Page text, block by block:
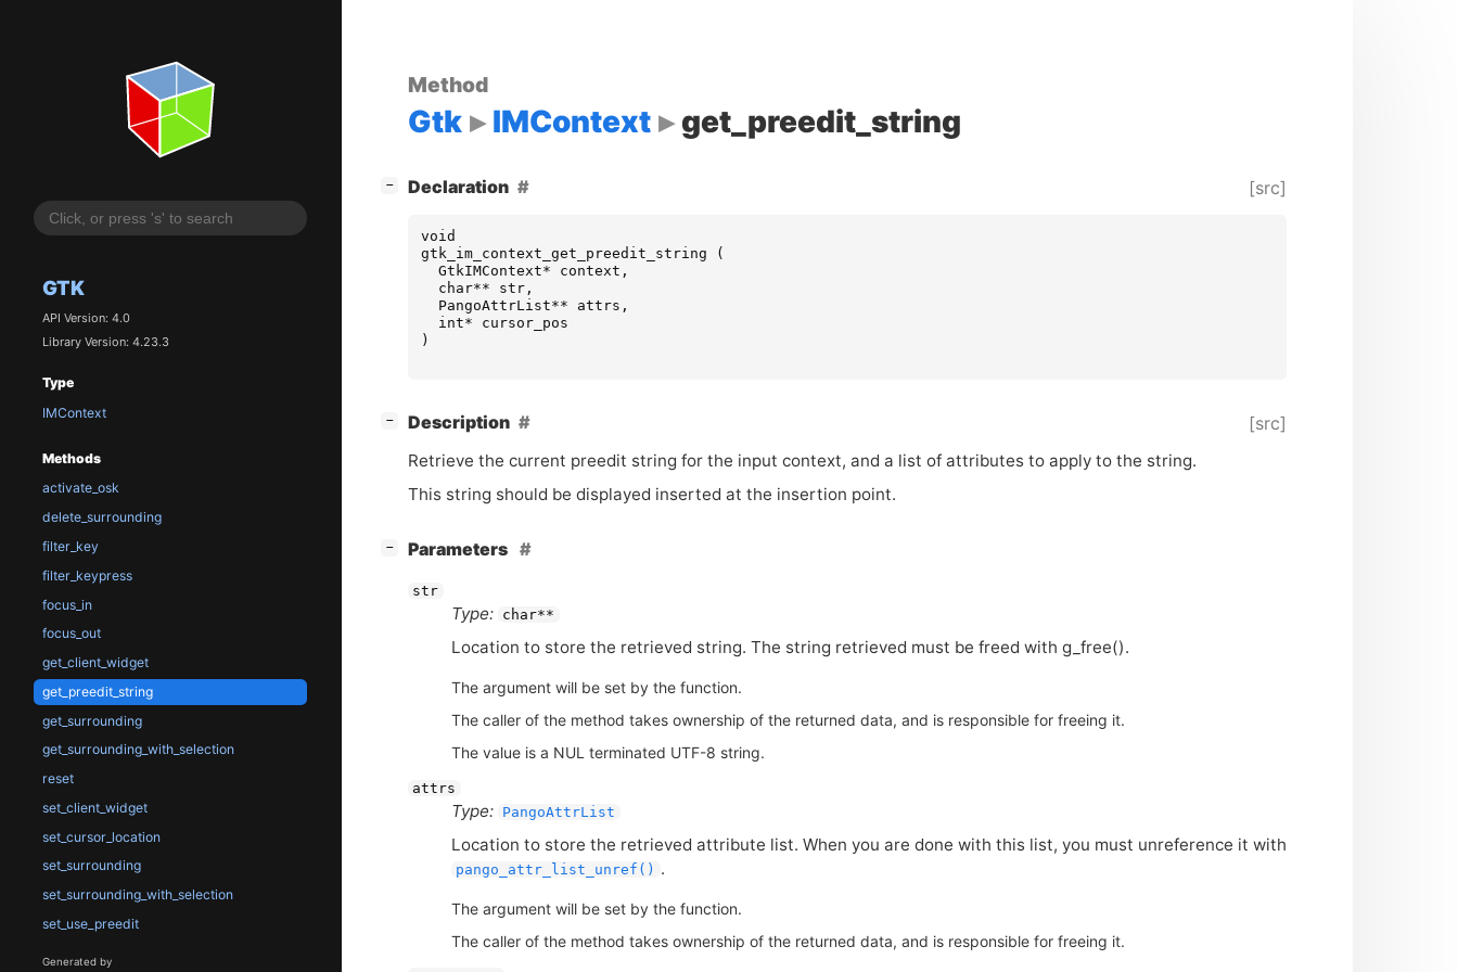
GTK
API Version: 4.0
Library Version: 4.23.3
Type
IMContext
Methods
activate_osk
delete_surrounding
filter_key
filter_keypress
focus_in
focus_out
get_client_widget
get_preedit_string
get_surrounding
get_surrounding_with_selection
reset
set_client_widget
set_cursor_location
set_surrounding
set_surrounding_with_selection
set_use_preedit
Generated by
Method
Gtk IMContext get_preedit_string
− Declaration [src]
void
gtk_im_context_get_preedit_string
(
GtkIMContext* context ,
char** str,
PangoAttrList** attrs ,
int*
cursor_pos
)
− Description [src]
Retrieve the current preedit string for the input context, and a list of attributes to apply to the string.
This string should be displayed inserted at the insertion point.
− Parameters
str
Type: char**
Location to store the retrieved string. The string retrieved must be freed with g_free().
The argument will be set by the function.
The caller of the method takes ownership of the returned data, and is responsible for freeing it.
The value is a NUL terminated UTF-8 string.
attrs
Type: PangoAttrList
Location to store the retrieved attribute list. When you are done with this list, you must unreference it with
pango_attr_list_unref() .
The argument will be set by the function.
The caller of the method takes ownership of the returned data, and is responsible for freeing it.